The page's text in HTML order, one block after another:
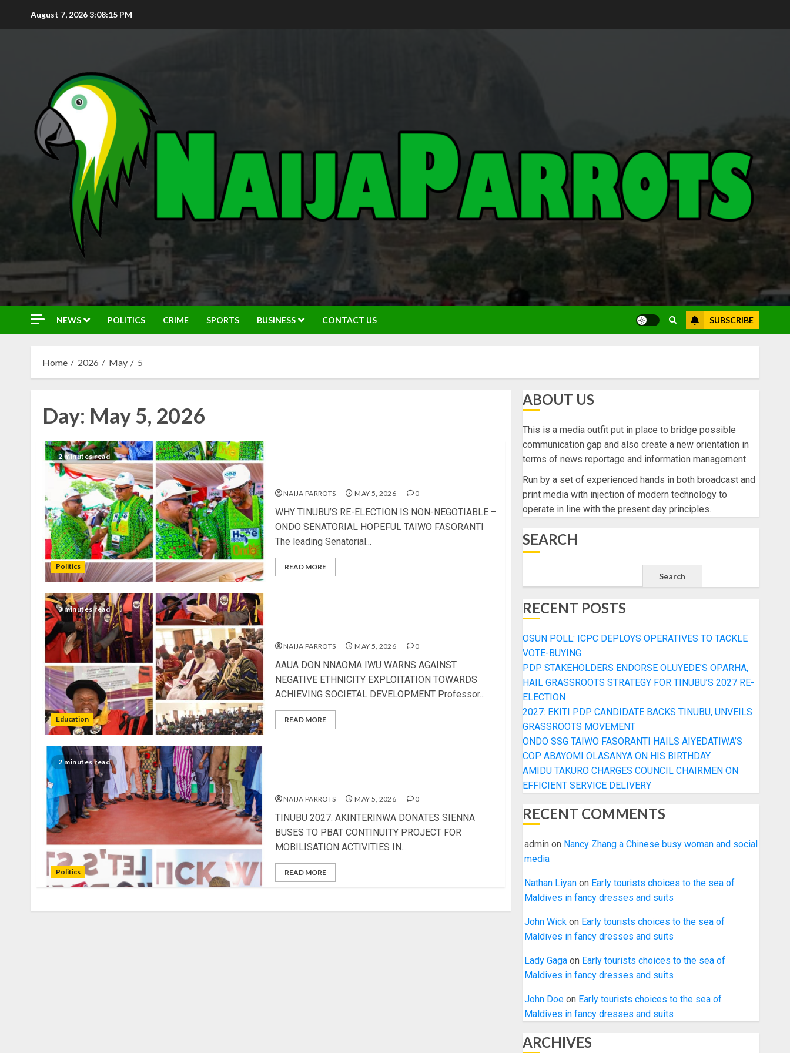
August 7, 20263:08:16 PM
NEWS POLITICS CRIME SPORTS BUSINESS CONTACT US SUBSCRIBE
Home 2026 May 5
Day: May 5, 2026
2 minutes read
Politics
NAIJA PARROTS MAY 5, 2026 0
WHY TINUBU’S RE-ELECTION IS NON-NEGOTIABLE –
ONDO SENATORIAL HOPEFUL TAIWO FASORANTI
The leading Senatorial...
READ MORE
3 minutes read
Education
NAIJA PARROTS MAY 5, 2026 0
AAUA DON NNAOMA IWU WARNS AGAINST
NEGATIVE ETHNICITY EXPLOITATION TOWARDS
ACHIEVING SOCIETAL DEVELOPMENT Professor...
READ MORE
2 minutes read
Politics
NAIJA PARROTS MAY 5, 2026 0
TINUBU 2027: AKINTERINWA DONATES SIENNA
BUSES TO PBAT CONTINUITY PROJECT FOR
MOBILISATION ACTIVITIES IN...
READ MORE
ABOUT US
This is a media outfit put in place to bridge possible
communication gap and also create a new orientation in
terms of news reportage and information management.
Run by a set of experienced hands in both broadcast and
print media with injection of modern technology to
operate in line with the present day principles.
SEARCH
Search
RECENT POSTS
OSUN POLL: ICPC DEPLOYS OPERATIVES TO TACKLE
VOTE-BUYING
PDP STAKEHOLDERS ENDORSE OLUYEDE’S OPARHA,
HAIL GRASSROOTS STRATEGY FOR TINUBU’S 2027 RE-
ELECTION
2027: EKITI PDP CANDIDATE BACKS TINUBU, UNVEILS
GRASSROOTS MOVEMENT
ONDO SSG TAIWO FASORANTI HAILS AIYEDATIWA’S
COP ABAYOMI OLASANYA ON HIS BIRTHDAY
AMIDU TAKURO CHARGES COUNCIL CHAIRMEN ON
EFFICIENT SERVICE DELIVERY
RECENT COMMENTS
admin on Nancy Zhang a Chinese busy woman and social
media
Nathan Liyanon Early tourists choices to the sea of
Maldives in fancy dresses and suits
John Wickon Early tourists choices to the sea of
Maldives in fancy dresses and suits
Lady Gagaon Early tourists choices to the sea of
Maldives in fancy dresses and suits
John Doeon Early tourists choices to the sea of
Maldives in fancy dresses and suits
ARCHIVES